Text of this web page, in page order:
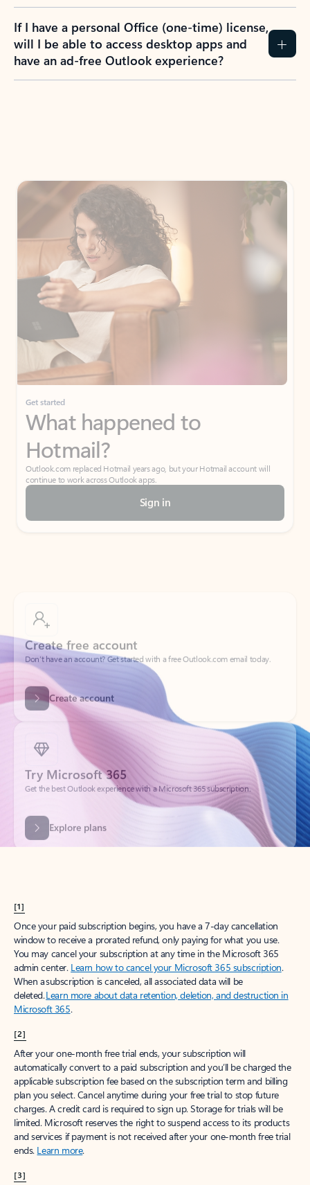
If I have a personal Office (one-time) license,
will I be able to access desktop apps and
have an ad-free Outlook experience?
Get started
What happened to
Hotmail?
Outlook.com replaced Hotmail years ago, but your Hotmail account will
continue to work across Outlook apps.
Sign in
Don’t have an account? Get started with a free Outlook.com email today.
Create account
Try Microsoft 365
Get the best Outlook experience with a Microsoft 365 subscription.
Explore plans
[1]
Once your paid subscription begins, you have a 7-day cancellation
window to receive a prorated refund, only paying for what you use.
You may cancel your subscription at any time in the Microsoft 365
admin center. Learn how to cancel your Microsoft 365 subscription.
When a subscription is canceled, all associated data will be
deleted.Learn more about data retention, deletion, and destruction in
Microsoft 365.
[2]
After your one-month free trial ends, your subscription will
automatically convert to a paid subscription and you’ll be charged the
applicable subscription fee based on the subscription term and billing
plan you select. Cancel anytime during your free trial to stop future
charges. A credit card is required to sign up. Storage for trials will be
limited. Microsoft reserves the right to suspend access to its products
and services if payment is not received after your one-month free trial
ends. Learn more.
[3]